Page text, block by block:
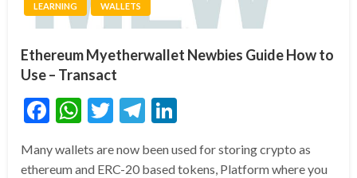
LEARNING WALLETS
Ethereum Myetherwallet Newbies Guide How to
Use – Transact
Facebook
WhatsApp
TwitterTelegram
Many wallets are now been used for storing crypto as
ethereum and ERC-20 based tokens, Platform where you